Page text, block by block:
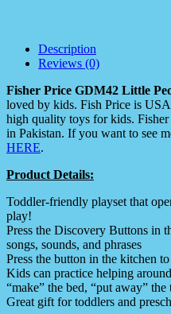
Description
Reviews (0)
Fisher Price GDM42 Little
loved by kids. Fish Price is
high quality toys for kids.
in Pakistan. If you want to see
HERE.
Product Details:
Toddler-friendly playset that
play!
Press the Discovery Buttons in
songs, sounds, and phrases
Press the button in the kitchen
Kids can practice helping
“make” the bed, “put away” the
Great gift for toddlers and